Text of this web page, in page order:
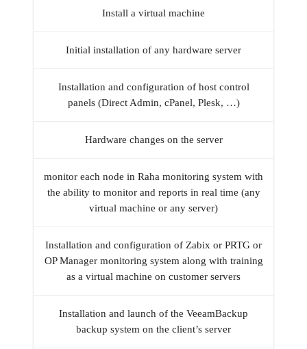
Install a virtual machine
Initial installation of any hardware server
Installation and configuration of host control
panels (Direct Admin, cPanel, Plesk, …)
Hardware changes on the server
monitor each node in Raha monitoring system with
the ability to monitor and reports in real time (any
virtual machine or any server)
Installation and configuration of Zabix or PRTG or
OP Manager monitoring system along with training
as a virtual machine on customer servers
Installation and launch of the VeeamBackup
backup system on the client’s server